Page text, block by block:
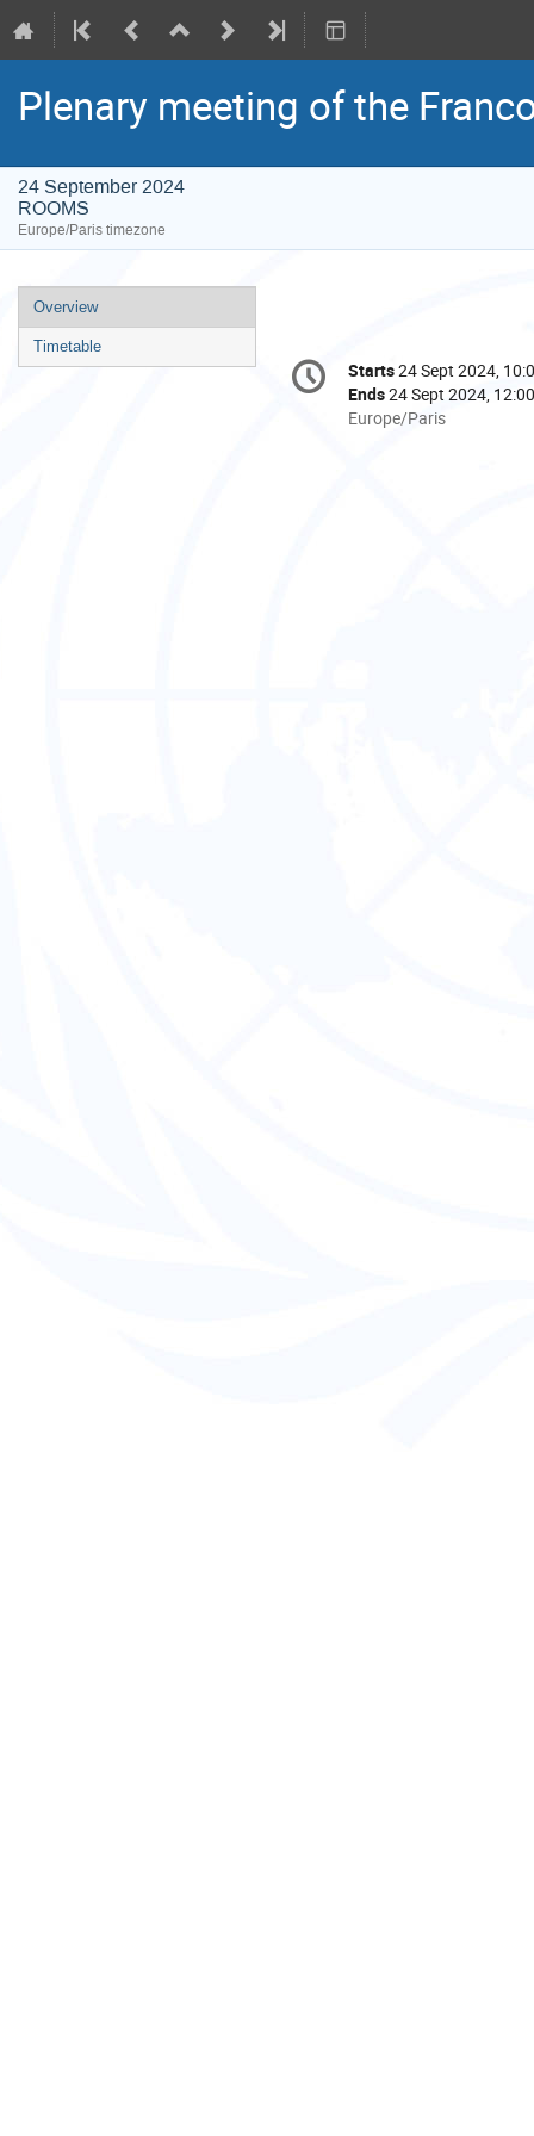
Plenary meeting of the
24 September 2024
ROOMS
Europe/Paris timezone
Event
menu
Overview
Timetable
Conference
information
Date/Time
Starts24 Sept 2024,
Ends24 Sept 2024, 12:00
All
Europe/Paris